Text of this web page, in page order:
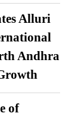
Alluri
Andhra
of